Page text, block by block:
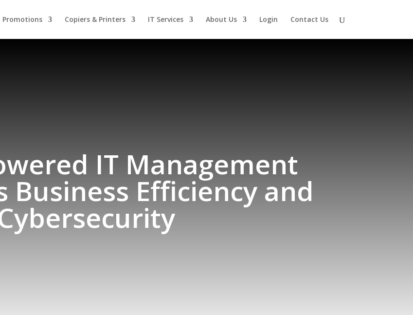
Promotions Copiers & Printers IT Services About Us Login Contact Us
IT Management
Business Efficiency and